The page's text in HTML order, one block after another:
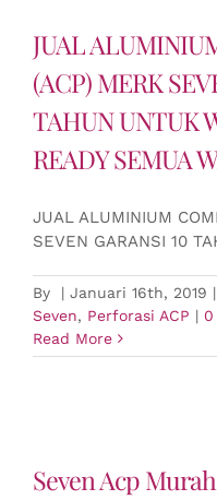
JUAL
(ACP) MERK
TAHUN UNTUK
READY SEMUA
JUAL ALUMINIUM
SEVEN GARANSI 10
By | Januari 16th, 2019 |
Seven, Perforasi ACP | 0
Read More
Seven Acp